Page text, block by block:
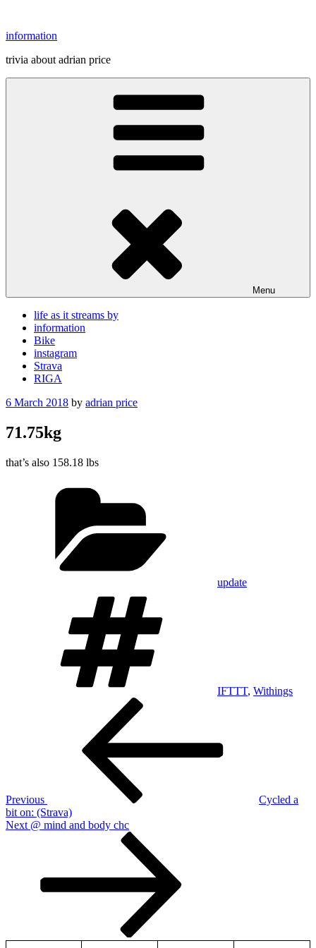
content
information
trivia about adrian price
Menu
life as it streams by
information
Bike
instagram
Strava
RIGA
Posted
6 March 2018 by adrian price
71.75kg
that’s also 158.18 lbs
update
IFTTT, Withings
Previous
Cycled a
bit on: (Strava)
Next
Next @ mind and body chc